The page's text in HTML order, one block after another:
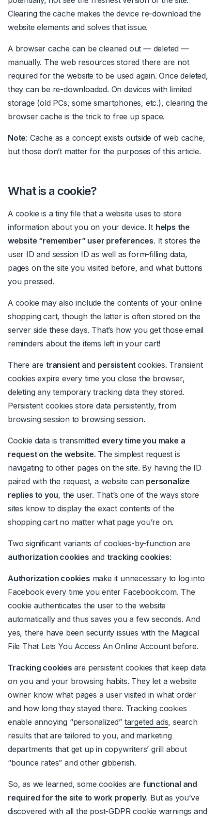
Clearing the cache makes the device re-downloadthe
website elements and solves that issue.
A browser cache can be cleaned out—deleted—
manually. The web resources stored there are not
required for the website to be used again. Once deleted,
they can be re-downloaded. On devices with limited
storage (old PCs, some smartphones, etc.), clearing the
browser cache is the trick to free up space.
Note: Cache as a concept exists outside of web cache,
but those don’t matter for the purposes of this article.
What is a cookie?
A cookie is a tiny file that a website uses to store
information about you on your device. It helps the
website “remember” user preferences. It stores the
user ID and session ID as well as form-filling data,
pages on the site you visited before, and what buttons
you pressed.
A cookie may also include the contents of your online
shopping cart, though the latter is often stored on the
server side these days. That’s how you get those email
reminders about the items left in your cart!
There are transient and persistentcookies. Transient
cookies expire every time you close the browser,
deleting any temporary tracking data they stored.
Persistent cookies store data persistently, from
browsing session to browsing session.
Cookie data is transmitted every time you make a
request on the website. The simplest request is
navigating to other pages on the site. By having the ID
paired with the request, a website can personalize
replies to you, the user. That’s one of the ways store
sites know to display the exact contents of the
shopping cart no matter what page you’re on.
Two significant variants of cookies-by-function are
authorization cookies and tracking cookies:
Authorization cookies make it unnecessary to log into
Facebook every time you enter Facebook.com. The
cookie authenticates the user to the website
automatically and thus saves you a few seconds. And
yes, there have been security issues with the Magical
File That Lets You Access An Online Account before.
Tracking cookies are persistent cookies that keep data
on you and your browsing habits. They let a website
owner know what pages a user visited in what order
and how long they stayed there. Tracking cookies
enable annoying “personalized” targeted ads, search
results that are tailored to you, and marketing
departments that get up in copywriters’ grill about
“bounce rates” and other gibberish.
So, as we learned, some cookies are functional and
required for the site to work properly. But as you’ve
discovered with all the post-GDPR cookie warnings and